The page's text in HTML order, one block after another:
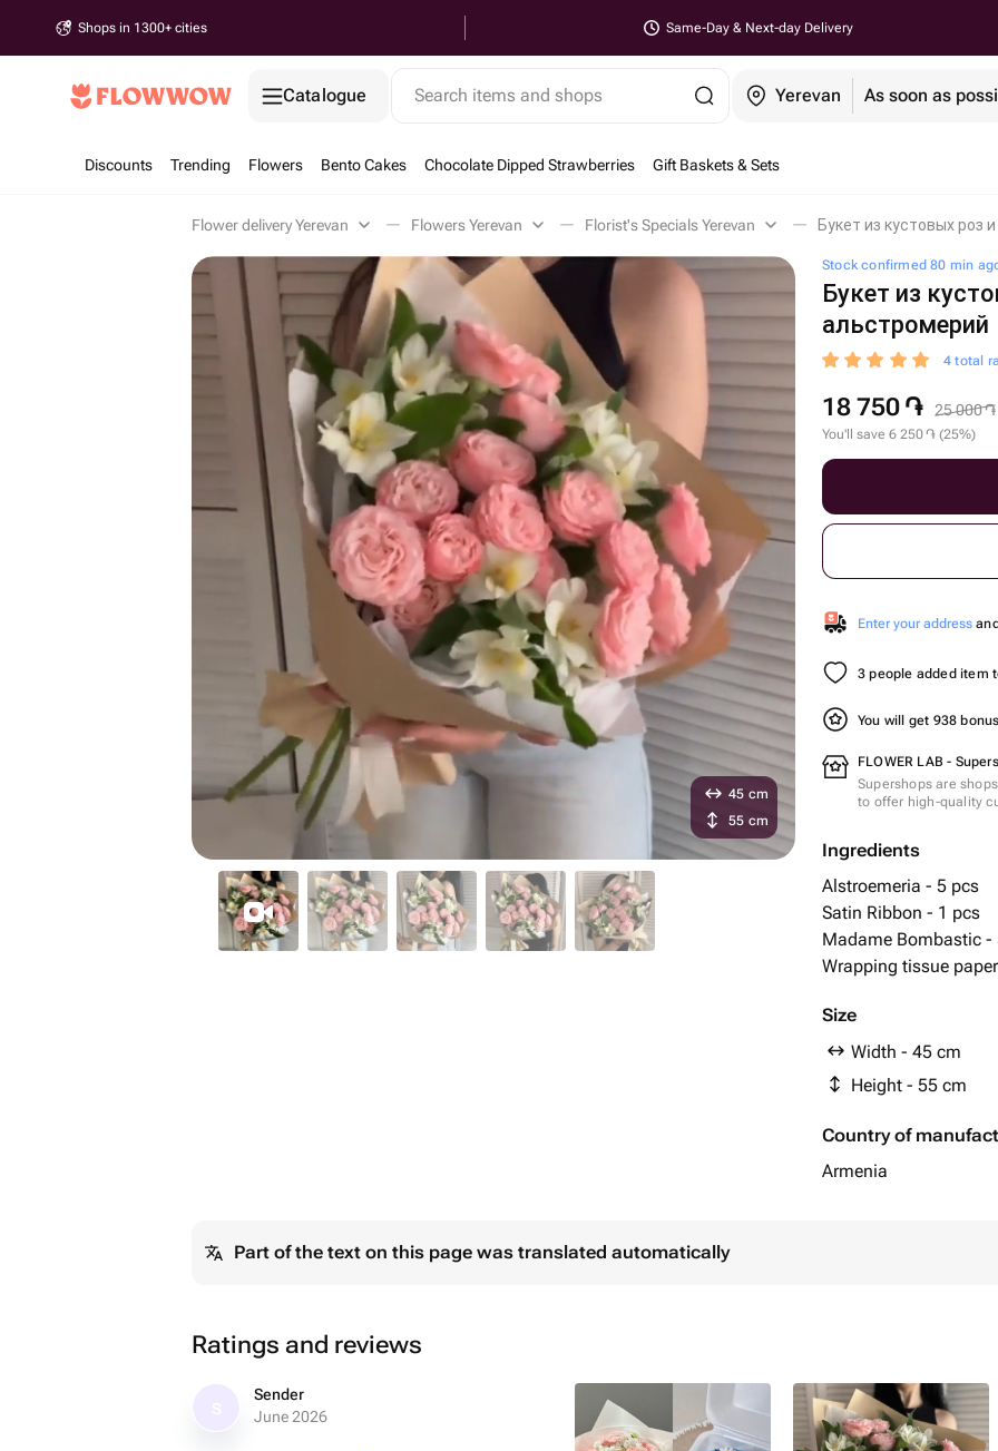
Shops in 1300+ cities Same-Day & Next-day Delivery
Catalogue Search items and shops Yerevan As soon as
Discounts Trending Flowers Bento Cakes Chocolate Dipped Strawberries Gift Baskets & Sets
Flower delivery Yerevan Flowers Yerevan Florist's Specials Yerevan Букет из кустовых роз
Stock confirmed 80 min
Букет из
альстромерий
4 total
18 750 ֏ 25 000֏
You'll save 6 250֏ (25%)
Enter your address
3 people added item
You will get 938
FLOWER LAB -
Supershops are
to offer high-quality
Ingredients
Alstroemeria - 5 pcs
Satin Ribbon - 1 pcs
Madame Bombastic -
Wrapping tissue
Size
Width - 45 cm
Height - 55 cm
Country of
Armenia
45 cm
55 cm
Part of the text on this page was translated automatically
Ratings and reviews
Sender
June 2026